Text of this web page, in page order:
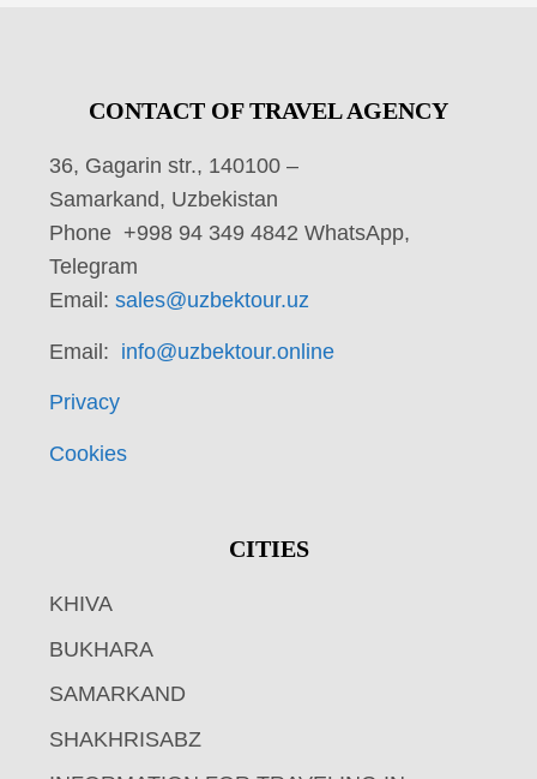
CONTACT OF TRAVEL AGENCY
36, Gagarin str., 140100 –
Samarkand, Uzbekistan
Phone +998 94 349 4842 WhatsApp,
Telegram
Email: sales@uzbektour.uz
Email: info@uzbektour.online
Privacy
Cookies
CITIES
KHIVA
BUKHARA
SAMARKAND
SHAKHRISABZ